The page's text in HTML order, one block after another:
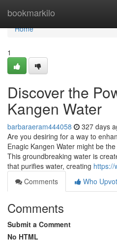
bookmarkilo
Home
Home
1
Discover the
Kangen Water
barbaraeram444058 327 days
Are you desiring for a way to
Enagic Kangen Water might be
This groundbreaking water is
that purifies water, creating https://
Comments
Who
Comments
Submit a Comment
No HTML